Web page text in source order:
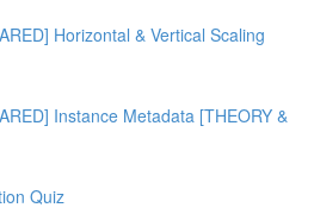
Horizontal & Vertical Scaling
Instance Metadata [THEORY &
Quiz